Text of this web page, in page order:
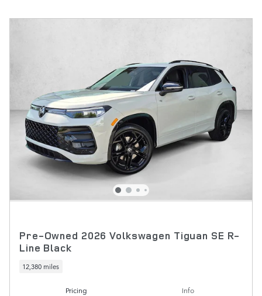
Pre-Owned 2026 Volkswagen Tiguan SE R-
Line Black
12,380 miles
Pricing
Info